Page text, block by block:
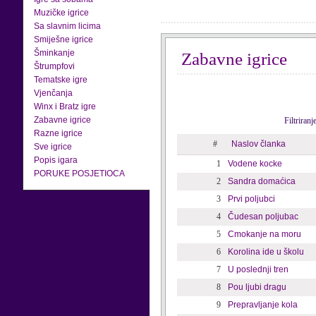
Muzičke igrice
Sa slavnim licima
Smiješne igrice
Šminkanje
Štrumpfovi
Tematske igre
Vjenčanja
Winx i Bratz igre
Zabavne igrice
Razne igrice
Sve igrice
Popis igara
PORUKE POSJETIOCA
Zabavne igrice
#
Naslov članka
1
Vodene kocke
2
Sandra domaćica
3
Prvi poljubci
4
Čudesan poljubac
5
Cmokanje na moru
6
Korolina ide u školu
7
U poslednji tren
8
Pou ljubi dragu
9
Prepravljanje kola